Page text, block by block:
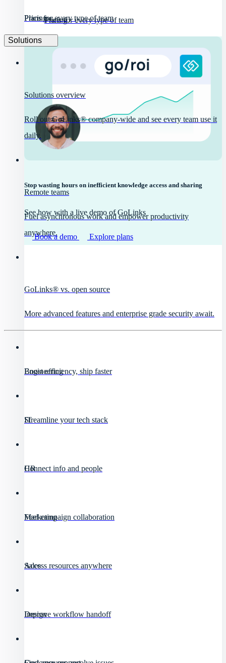
Pricing
Plans for every type of team
Stop wasting hours on inefficient knowledge access and sharing
See how with a live demo of GoLinks
Book a demo Explore plans
Pricing
Plans for every type of team
Solutions
Solutions overview
Roll out GoLinks® company-wide and see every team use it
daily.
Remote teams
Fuel asynchronous work and empower productivity
anywhere.
GoLinks® vs. open source
More advanced features and enterprise grade security await.
Engineering
Boost efficiency, ship faster
IT
Streamline your tech stack
HR
Connect info and people
Marketing
Fuel campaign collaboration
Sales
Access resources anywhere
Design
Improve workflow handoff